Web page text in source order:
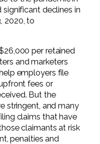
Firms
significant declines in
2020, to
per retained
and marketers
employers file
fees or
But the
stringent, and many
claims that have
claimants at risk
penalties and